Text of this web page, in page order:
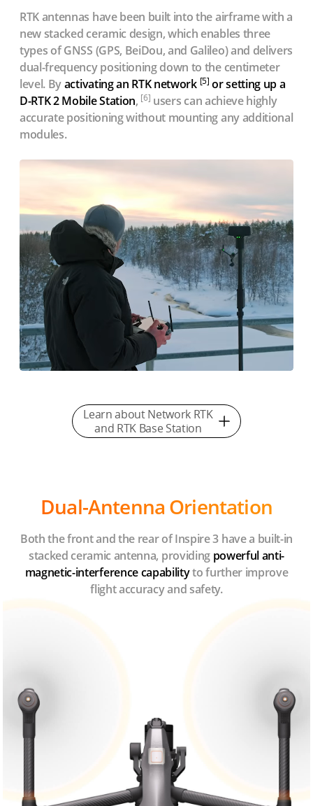
RTK antennas have been built into the airframe with a
new stacked ceramic design, which enables three
types of GNSS (GPS, BeiDou, and Galileo) and delivers
dual-frequency positioning down to the centimeter
level. Byactivating an RTK network [5] or setting up a
D-RTK 2 Mobile Station, [6] users can achieve highly
accurate positioning without mounting any additional
modules.
Learn about Network RTK
and RTK Base Station
Dual-Antenna Orientation
Both the front and the rear of Inspire 3 have a built-in
stacked ceramic antenna, providing powerful anti-
magnetic-interference capabilityto further improve
flight accuracy and safety.